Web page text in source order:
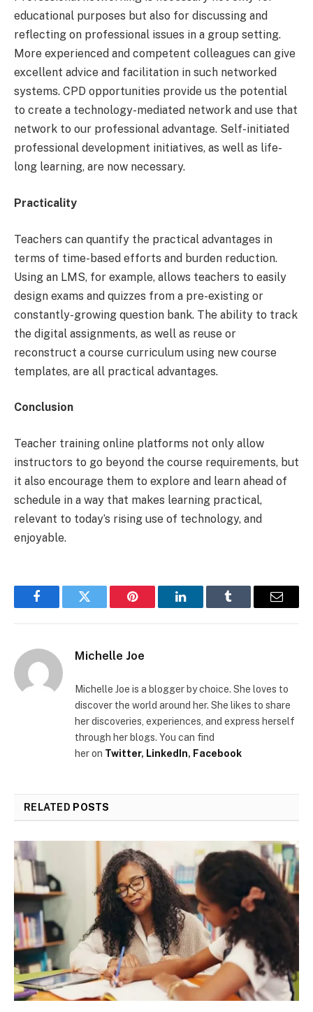
educational purposes but also for discussing and
reflecting on professional issues in a group setting.
More experienced and competent colleagues can give
excellent advice and facilitation in such networked
systems. CPD opportunities provide us the potential
to create a technology-mediated network and use that
network to our professional advantage. Self-initiated
professional development initiatives, as well as life-
long learning, are now necessary.
Practicality
Teachers can quantify the practical advantages in
terms of time-based efforts and burden reduction.
Using an LMS, for example, allows teachers to easily
design exams and quizzes from a pre-existing or
constantly-growing question bank. The ability to track
the digital assignments, as well as reuse or
reconstruct a course curriculum using new course
templates, are all practical advantages.
Conclusion
Teacher training online platforms not only allow
instructors to go beyond the course requirements, but
it also encourage them to explore and learn ahead of
schedule in a way that makes learning practical,
relevant to today’s rising use of technology, and
enjoyable.
FacebookTwitter Pinterest LinkedInTumblr Email
Michelle Joe
Michelle Joe is a blogger by choice. She loves to
discover the world around her. She likes to share
her discoveries, experiences, and express herself
through her blogs. You can find
heron Twitter, LinkedIn, Facebook
RELATED POSTS